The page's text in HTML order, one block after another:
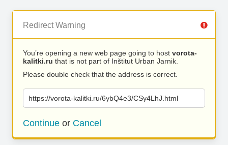
Redirect Warning
You’re opening a new web page going to host vorota-
kalitki.ru that is not part of Inštitut Urban Jarnik.
Please double check that the address is correct.
https://vorota-kalitki.ru/6ybQ4e3/CSy4LhJ.html
Continue or Cancel